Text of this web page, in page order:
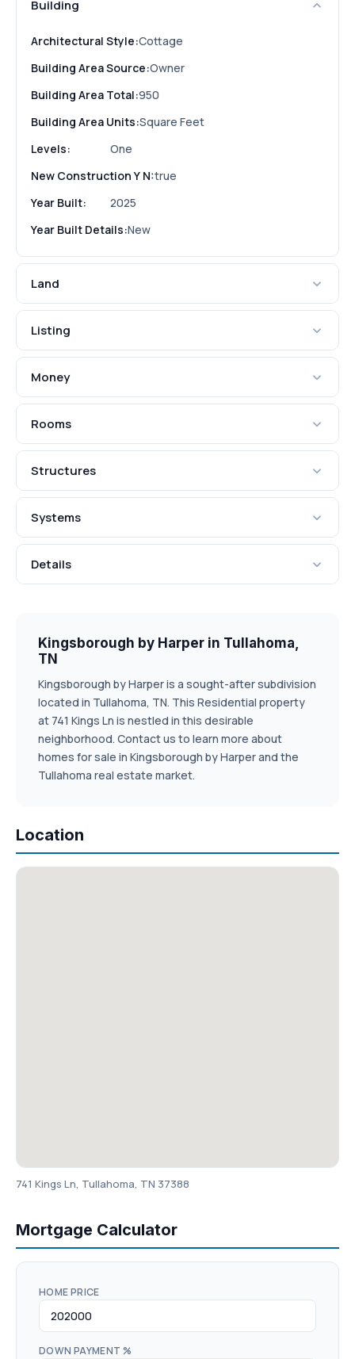
Building
Architectural Style:Cottage
Building Area Source:Owner
Building Area Total:950
Building Area Units:Square Feet
Levels:
One
New Construction Y N:true
Year Built:
2025
Year Built Details:New
Land
Listing
Money
Rooms
Structures
Systems
Details
Kingsborough by Harper in Tullahoma,
TN
Kingsborough by Harper is a sought-after subdivision
located in Tullahoma, TN. This Residential property
at 741 Kings Ln is nestled in this desirable
neighborhood. Contact us to learn more about
homes for sale in Kingsborough by Harper and the
Tullahoma real estate market.
Location
741 Kings Ln, Tullahoma, TN 37388
Mortgage Calculator
HOME PRICE
DOWN PAYMENT %